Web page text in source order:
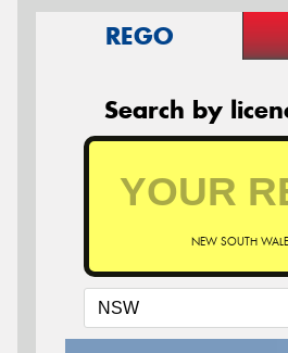
REGO
Search by
NEW SOUTH